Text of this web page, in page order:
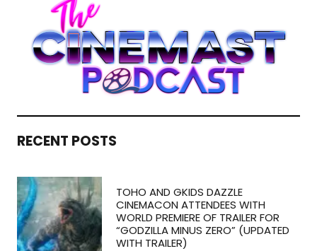
RECENT POSTS
TOHO AND GKIDS DAZZLE
CINEMACON ATTENDEES WITH
WORLD PREMIERE OF TRAILER FOR
“GODZILLA MINUS ZERO” (UPDATED
WITH TRAILER)